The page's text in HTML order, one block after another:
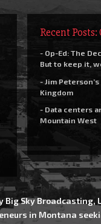
Recent
- Op-Ed: The
But to keep it,
- Jim
Kingdom
- Data centers
Mountain West
Sky Broadcasting,
in Montana